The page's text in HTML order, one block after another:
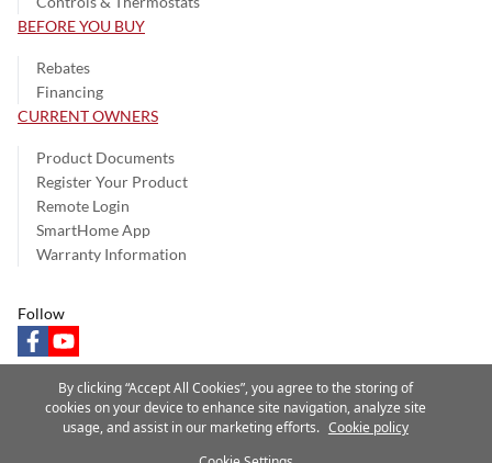
BEFORE YOU BUY
Rebates
Financing
CURRENT OWNERS
Product Documents
Register Your Product
Remote Login
SmartHome App
Warranty Information
Follow
facebookyoutube
Privacy Notice Terms of Use Speak Up
Site Map
By clicking “Accept All Cookies”, you agree to the storing of
cookies on your device to enhance site navigation, analyze site
usage, and assist in our marketing efforts. Cookie policy